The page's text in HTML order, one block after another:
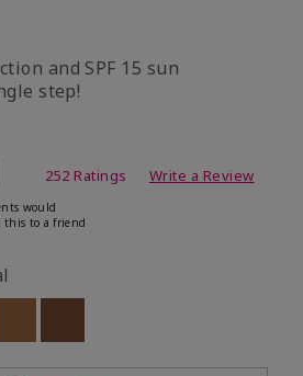
and SPF 15 sun
step!
Rating
252 Ratings Write a Review
would
this to a friend